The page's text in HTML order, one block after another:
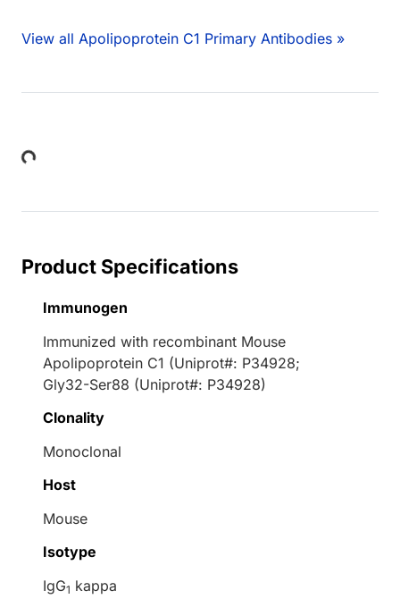
View all Apolipoprotein C1 Primary Antibodies »
Loading...
Product Specifications
Immunogen
Immunized with recombinant Mouse
Apolipoprotein C1 (Uniprot#: P34928;
Gly32-Ser88 (Uniprot#: P34928)
Clonality
Monoclonal
Host
Mouse
Isotype
IgG1 kappa